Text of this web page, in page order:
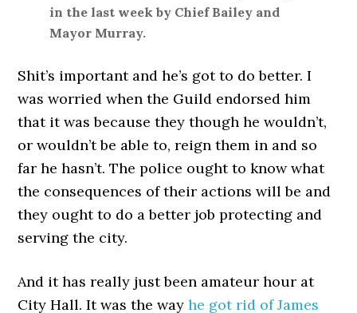
in the last week by Chief Bailey and
Mayor Murray.
Shit’s important and he’s got to do better. I
was worried when the Guild endorsed him
that it was because they though he wouldn’t,
or wouldn’t be able to, reign them in and so
far he hasn’t. The police ought to know what
the consequences of their actions will be and
they ought to do a better job protecting and
serving the city.
And it has really just been amateur hour at
City Hall. It was the wayhe got rid of James